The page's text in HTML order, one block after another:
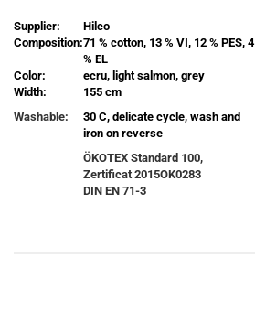
Supplier:
Hilco
Composition:71 % cotton, 13 % VI, 12 % PES, 4
% EL
Color:
ecru, light salmon, grey
Width:
155 cm
Washable:
30 C, delicate cycle, wash and
iron on reverse
ÖKOTEX Standard 100,
Zertificat2015OK0283
DIN EN 71-3